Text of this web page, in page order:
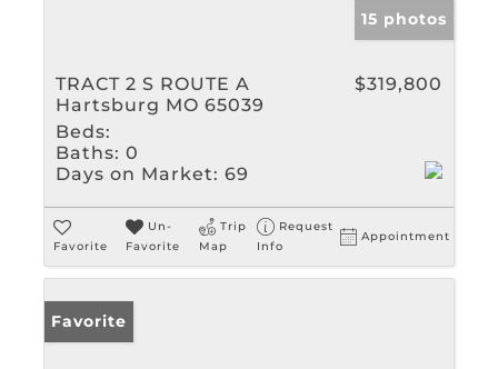
15 photos
TRACT 2 S ROUTE A
Hartsburg MO 65039
$319,800
Beds:
Baths: 0
Days on Market: 69
Favorite
Un-
Favorite
Trip
Map
Request
Info
Appointment
Favorite